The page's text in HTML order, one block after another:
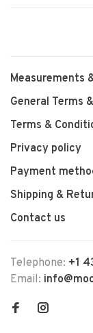
Measurements
General Terms
Terms &
Privacy policy
Payment
Shipping &
Contact us
Telephone: +1
Email: